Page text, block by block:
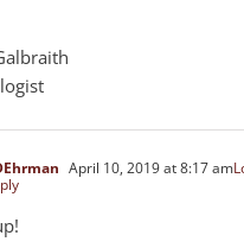
April 10, 2019 at 8:17 am